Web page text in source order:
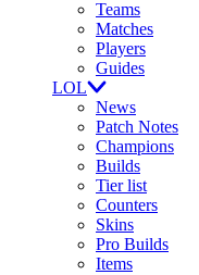
Teams
Matches
Players
Guides
LOL
News
Patch Notes
Champions
Builds
Tier list
Counters
Skins
Pro Builds
Items